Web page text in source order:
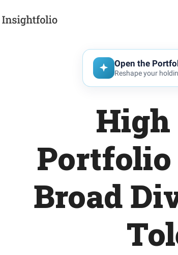
Open the
Reshape your
High
Portfolio
Broad